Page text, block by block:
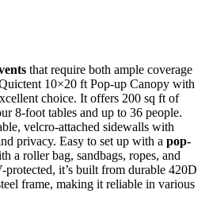
that require both ample coverage
10×20 ft Pop-up Canopy with
choice. It offers 200 sq ft of
8-foot tables and up to 36 people.
velcro-attached sidewalls with
privacy. Easy to set up with a pop-
a roller bag, sandbags, ropes, and
it’s built from durable 420D
frame, making it reliable in various